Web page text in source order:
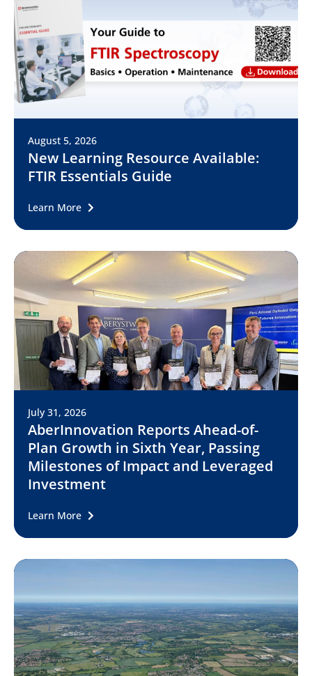
August 5, 2026
New Learning Resource Available:
FTIR Essentials Guide
Learn More
July 31, 2026
AberInnovation Reports Ahead-of-
Plan Growth in Sixth Year, Passing
Milestones of Impact and Leveraged
Investment
Learn More